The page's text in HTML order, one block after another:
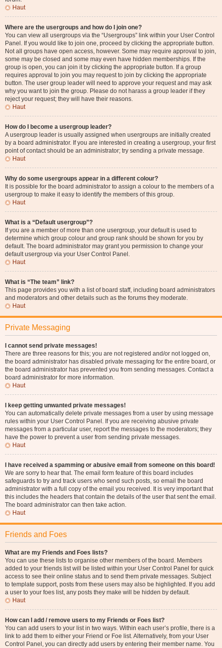
Haut
Where are the usergroups and how do I join one?
You can view all usergroups via the “Usergroups” link within your User Control
Panel. If you would like to join one, proceed by clicking the appropriate button.
Not all groups have open access, however. Some may require approval to join,
some may be closed and some may even have hidden memberships. If the
group is open, you can join it by clicking the appropriate button. If a group
requires approval to join you may request to join by clicking the appropriate
button. The user group leader will need to approve your request and may ask
why you want to join the group. Please do not harass a group leader if they
reject your request; they will have their reasons.
Haut
How do I become a usergroup leader?
A usergroup leader is usually assigned when usergroups are initially created
by a board administrator. If you are interested in creating a usergroup, your first
point of contact should be an administrator; try sending a private message.
Haut
Why do some usergroups appear in a different colour?
It is possible for the board administrator to assign a colour to the members of a
usergroup to make it easy to identify the members of this group.
Haut
What is a “Default usergroup”?
If you are a member of more than one usergroup, your default is used to
determine which group colour and group rank should be shown for you by
default. The board administrator may grant you permission to change your
default usergroup via your User Control Panel.
Haut
What is “The team” link?
This page provides you with a list of board staff, including board administrators
and moderators and other details such as the forums they moderate.
Haut
Private Messaging
I cannot send private messages!
There are three reasons for this; you are not registered and/or not logged on,
the board administrator has disabled private messaging for the entire board, or
the board administrator has prevented you from sending messages. Contact a
board administrator for more information.
Haut
I keep getting unwanted private messages!
You can automatically delete private messages from a user by using message
rules within your User Control Panel. If you are receiving abusive private
messages from a particular user, report the messages to the moderators; they
have the power to prevent a user from sending private messages.
Haut
I have received a spamming or abusive email from someone on this board!
We are sorry to hear that. The email form feature of this board includes
safeguards to try and track users who send such posts, so email the board
administrator with a full copy of the email you received. It is very important that
this includes the headers that contain the details of the user that sent the email.
The board administrator can then take action.
Haut
Friends and Foes
What are my Friends and Foes lists?
You can use these lists to organise other members of the board. Members
added to your friends list will be listed within your User Control Panel for quick
access to see their online status and to send them private messages. Subject
to template support, posts from these users may also be highlighted. If you add
a user to your foes list, any posts they make will be hidden by default.
Haut
How can I add / remove users to my Friends or Foes list?
You can add users to your list in two ways. Within each user’s profile, there is a
link to add them to either your Friend or Foe list. Alternatively, from your User
Control Panel, you can directly add users by entering their member name. You